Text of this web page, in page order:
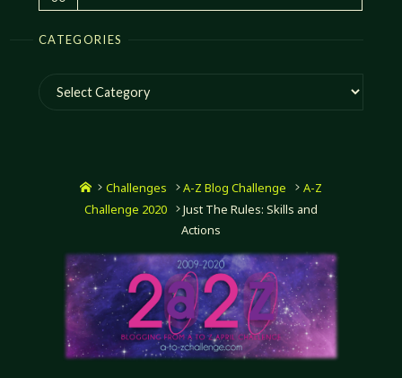
CATEGORIES
Categories
HomeChallenges A-Z Blog Challenge
A-Z
Challenge 2020
Just The Rules: Skills and
Actions